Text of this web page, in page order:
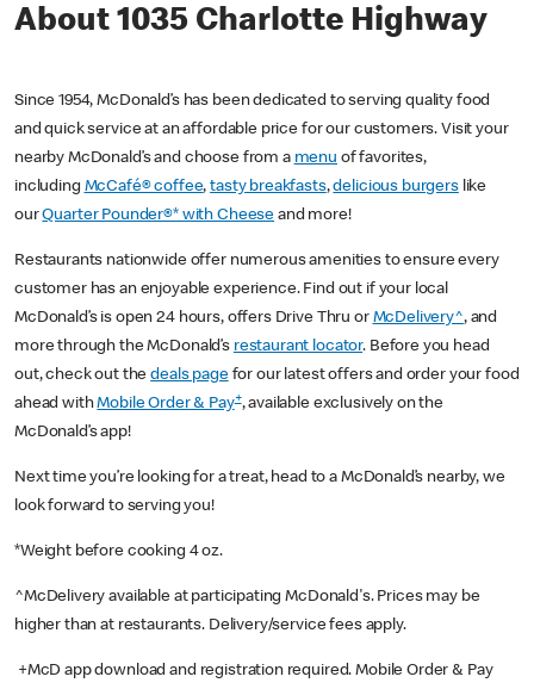
About 1035 Charlotte Highway
Since 1954, McDonald’s has been dedicated to serving quality food
and quick service at an affordable price for our customers. Visit your
nearby McDonald’s and choose from a menu of favorites,
including McCafé® coffee,tasty breakfasts,delicious burgerslike
ourQuarter Pounder®* with Cheese and more!
Restaurants nationwide offer numerous amenities to ensure every
customer has an enjoyable experience. Find out if your local
McDonald’s is open 24 hours, offers Drive Thru or McDelivery^, and
more through the McDonald’s restaurant locator. Before you head
out, check out thedeals pagefor our latest offers and order your food
ahead withMobile Order & Pay+, available exclusively on the
McDonald’s app!
Next time you’re looking for a treat, head to a McDonald’s nearby, we
look forward to serving you!
*Weight before cooking 4 oz.
^McDelivery available at participating McDonald's. Prices may be
higher than at restaurants. Delivery/service fees apply.
+McD app download and registration required. Mobile Order & Pay